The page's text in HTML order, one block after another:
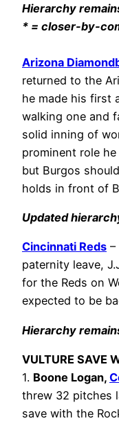
Hierarchy
* = closer-by-
Arizona
returned to the
he made his first
walking one and
solid inning of
prominent role
but Burgos
holds in front of
Updated
Cincinnati Reds –
paternity leave,
for the Reds on
expected to be
Hierarchy
VULTURE SAVE
1. Boone Logan,
threw 32 pitches
save with the